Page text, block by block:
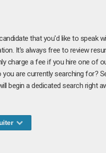
that you'd like to speak
It's always free to review
charge a fee if you hire one of
are currently searching for?
begin a dedicated search right